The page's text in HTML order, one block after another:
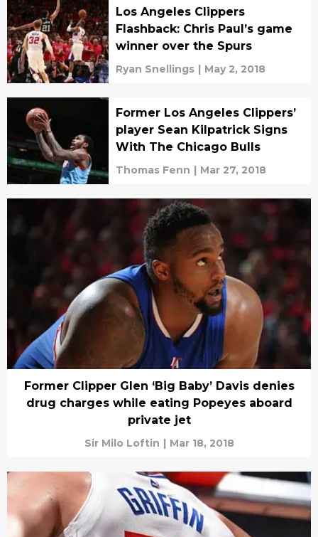
Los Angeles Clippers
Flashback: Chris Paul’s game
winner over the Spurs
Ryan Snellings | May 2, 2018
Former Los Angeles Clippers’
player Sean Kilpatrick Signs
With The Chicago Bulls
Thomas Fenn | Mar 27, 2018
Former Clipper Glen ‘Big Baby’ Davis denies
drug charges while eating Popeyes aboard
private jet
Sir Milo Loftin | Mar 18, 2018